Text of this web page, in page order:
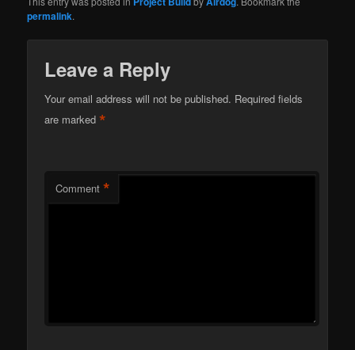
permalink.
Leave a Reply
Your email address will not be published. Required fields
are marked*
Comment *